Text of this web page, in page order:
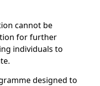
cannot be
for further
individuals to
designed to